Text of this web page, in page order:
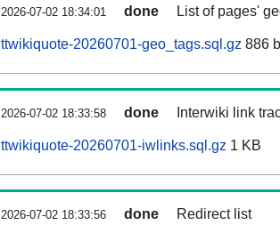
2026-07-02 18:34:01 done List of pages'
ttwikiquote-20260701-geo_tags.sql.gz 886
2026-07-02 18:33:58 done Interwiki link
ttwikiquote-20260701-iwlinks.sql.gz 1 KB
2026-07-02 18:33:56 done Redirect list